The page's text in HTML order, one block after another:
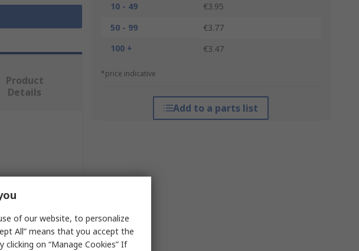
10 - 49
€3.95
50 - 99
€3.77
100 +
€3.47
*price indicative
Add to a parts list
Product
Details
of our website, to personalize
All” means that you accept the
on “Manage Cookies” If